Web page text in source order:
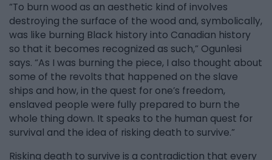
“To burn wood as an aesthetic kind of involves
destroying the surface of the wood and, symbolically,
was like burning Black history into Canadian history
so that it becomes recognized as such,” Ogunlesi
says. “As I was burning the piece, I also thought about
some of the revolts that happened on the slave
ships and how, in the quest for one’s freedom,
enslaved people were fully prepared to burn the
whole thing down. It speaks to the human quest for
survival and the idea of risking death to survive.”
Risking death to survive is a contradiction that every